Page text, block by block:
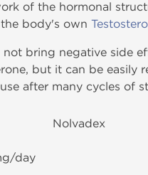
of the hormonal
body's own
bring negative side
but it can be easily
after many cycles of
Nolvadex
day